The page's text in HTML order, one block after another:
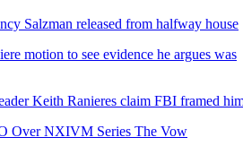
Salzman released from halfway house
motion to see evidence he argues was
Keith Ranieres claim FBI framed
Over NXIVM Series The Vow